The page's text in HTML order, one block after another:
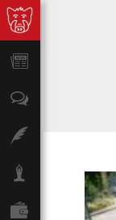
Lifestyle
Finance